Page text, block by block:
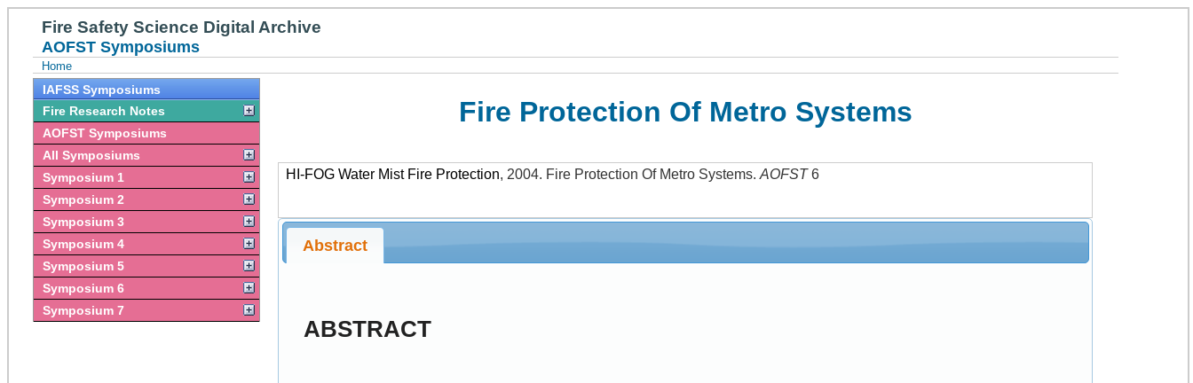
Fire Safety Science Digital Archive
AOFST Symposiums
Home
IAFSS Symposiums
Fire Research Notes
AOFST Symposiums
All Symposiums
Symposium 1
Symposium 2
Symposium 3
Symposium 4
Symposium 5
Symposium 6
Symposium 7
Fire Protection Of Metro Systems
HI-FOG Water Mist Fire Protection, 2004. Fire Protection Of Metro Systems.AOFST 6
Abstract
ABSTRACT